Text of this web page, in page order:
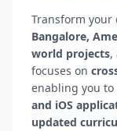
Transform your
Bangalore,
world projects,
focuses on
enabling you to
and iOS
updated